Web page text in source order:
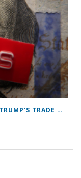
TARIFFS AND WAGES: THE COST OF TRUMP’S TRADE WAR